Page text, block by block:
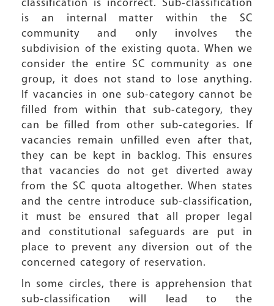
classification is incorrect. Sub-classification
is an internal matter within the SC
community and only involves the
subdivision of the existing quota. When we
consider the entire SC community as one
group, it does not stand to lose anything.
If vacancies in one sub-category cannot be
filled from within that sub-category, they
can be filled from other sub-categories. If
vacancies remain unfilled even after that,
they can be kept in backlog. This ensures
that vacancies do not get diverted away
from the SC quota altogether. When states
and the centre introduce sub-classification,
it must be ensured that all proper legal
and constitutional safeguards are put in
place to prevent any diversion out of the
concerned category of reservation.
In some circles, there is apprehension that
sub-classification will lead to the